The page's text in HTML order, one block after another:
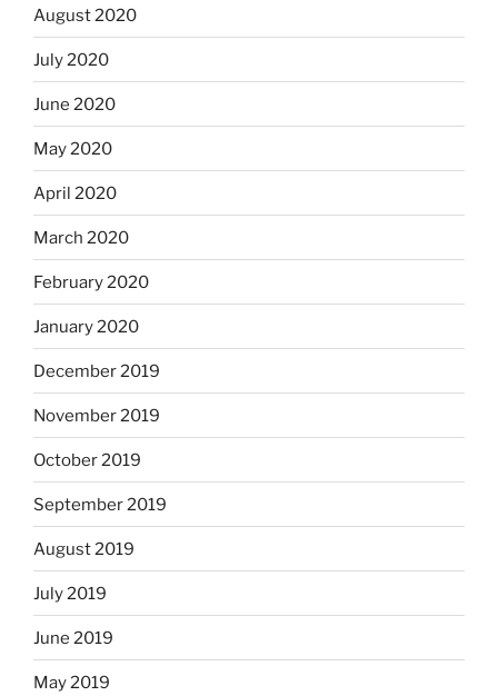
August 2020
July 2020
June 2020
May 2020
April 2020
March 2020
February 2020
January 2020
December 2019
November 2019
October 2019
September 2019
August 2019
July 2019
June 2019
May 2019